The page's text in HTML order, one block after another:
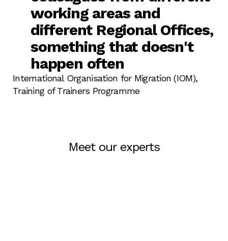
working areas and
different Regional Offices,
something that doesn't
happen often
International Organisation for Migration (IOM),‎
Training of Trainers Programme
Meet our experts